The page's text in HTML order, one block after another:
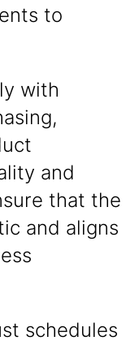
to
with
and
that the
and aligns
schedules